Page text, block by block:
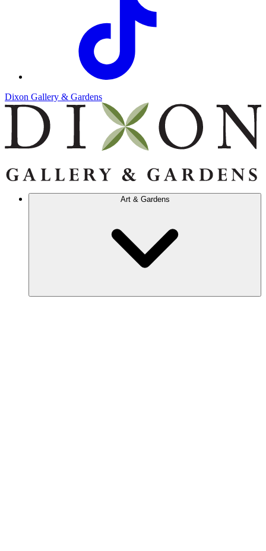
Dixon Gallery & Gardens
Art & Gardens